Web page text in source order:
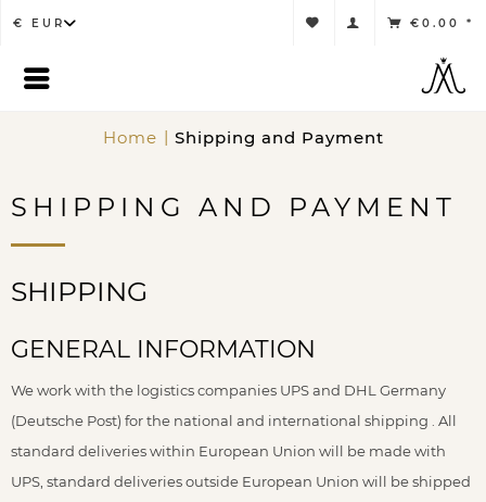
€0.00 *
Home Shipping and Payment
SHIPPING AND PAYMENT
SHIPPING
GENERAL INFORMATION
We work with the logistics companies UPS and DHL Germany
(Deutsche Post) for the national and international shipping . All
standard deliveries within European Union will be made with
UPS, standard deliveries outside European Union will be shipped